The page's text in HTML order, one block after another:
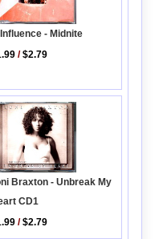
- Midnite
/$2.79
Braxton - Unbreak My
CD1
/$2.79